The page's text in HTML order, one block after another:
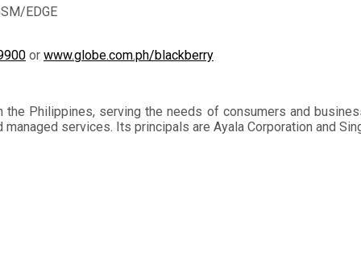
EDGE
or www.globe.com.ph/blackberry
Philippines, serving the needs of consumers and
services. Its principals are Ayala Corporation and